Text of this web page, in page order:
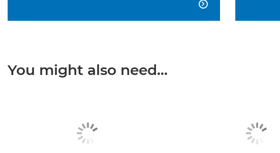

You might also need...